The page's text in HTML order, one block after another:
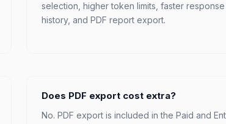
selection, higher token limits, faster
history, and PDF report export.
Does PDF export cost extra?
No. PDF export is included in the Paid and